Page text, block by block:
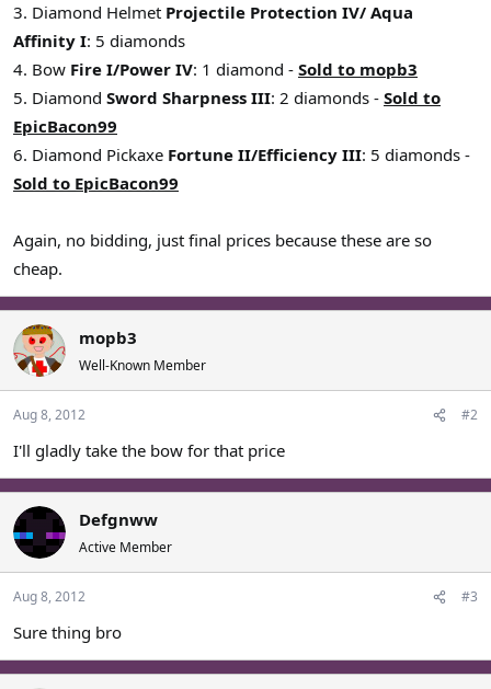
3. Diamond Helmet Projectile Protection IV/ Aqua
Affinity I: 5 diamonds
4. Bow Fire I/Power IV: 1 diamond - Sold to mopb3
5. Diamond Sword Sharpness III: 2 diamonds - Sold to
EpicBacon99
6. Diamond Pickaxe Fortune II/Efficiency III: 5 diamonds -
Sold to EpicBacon99
Again, no bidding, just final prices because these are so
cheap.
mopb3
Well-Known Member
Aug 8, 2012 #2
I'll gladly take the bow for that price
Defgnww
Active Member
Aug 8, 2012 #3
Sure thing bro